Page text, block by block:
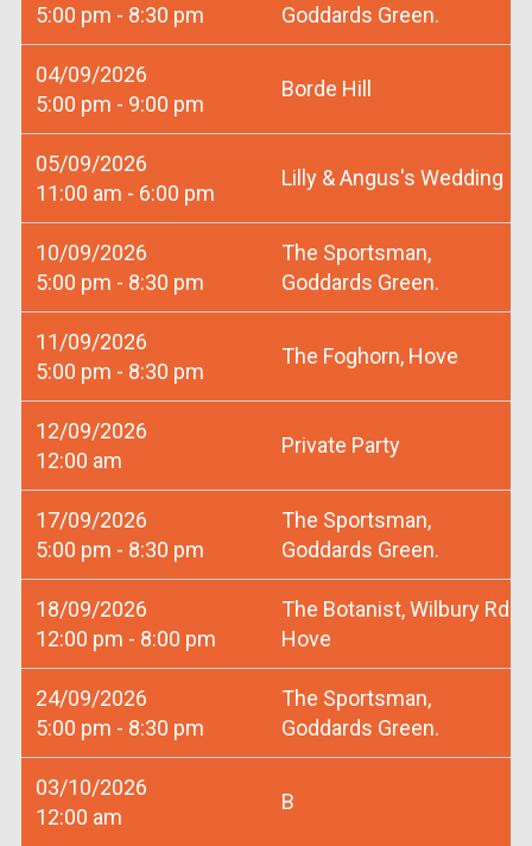
5:00 pm - 8:30 pm
Goddards Green.
04/09/2026
5:00 pm - 9:00 pm
Borde Hill
05/09/2026
11:00 am - 6:00 pm
Lilly & Angus's Wedding
10/09/2026
5:00 pm - 8:30 pm
The Sportsman,
Goddards Green.
11/09/2026
5:00 pm - 8:30 pm
The Foghorn, Hove
12/09/2026
12:00 am
Private Party
17/09/2026
5:00 pm - 8:30 pm
The Sportsman,
Goddards Green.
18/09/2026
12:00 pm - 8:00 pm
The Botanist, Wilbury Rd
Hove
24/09/2026
5:00 pm - 8:30 pm
The Sportsman,
Goddards Green.
03/10/2026
12:00 am
B